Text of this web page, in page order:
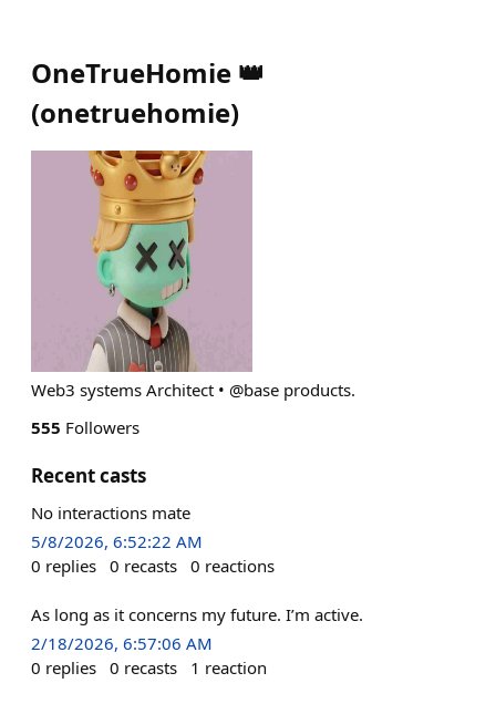
OneTrueHomie 👑
(onetruehomie)
Web3 systems Architect • @base products.
555 Followers
Recent casts
No interactions mate
5/8/2026, 6:52:22 AM
0 replies 0 recasts 0 reactions
As long as it concerns my future. I’m active.
2/18/2026, 6:57:06 AM
0 replies 0 recasts 1 reaction